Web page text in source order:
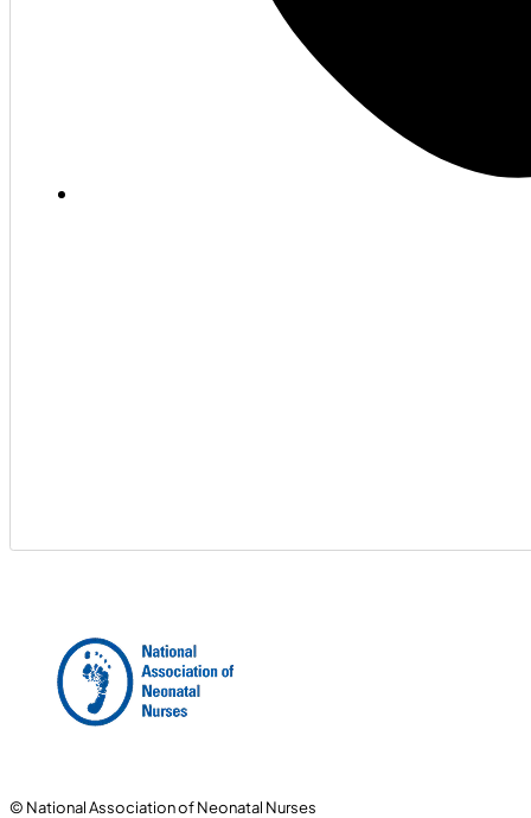
© National Association of Neonatal Nurses